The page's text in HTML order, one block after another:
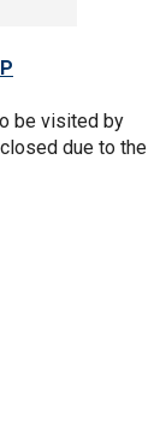
be visited by
due to the